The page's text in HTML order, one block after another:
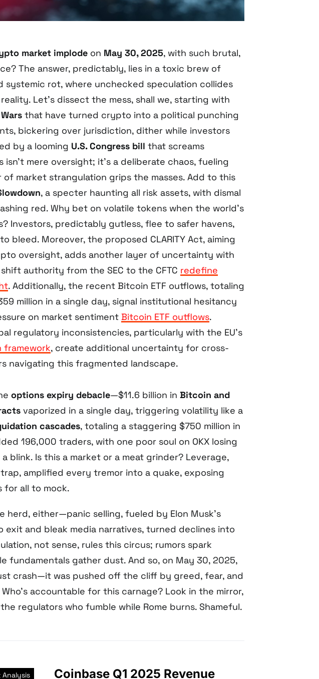
market implode on May 30, 2025, with such brutal,
The answer, predictably, lies in a toxic brew of
systemic rot, where unchecked speculation collides
Let’s dissect the mess, shall we, starting with
that have turned crypto into a political punching
bickering over jurisdiction, dither while investors
by a looming U.S. Congress bill that screams
isn’t mere oversight; it’s a deliberate chaos, fueling
of market strangulation grips the masses. Add to this
, a specter haunting all risk assets, with dismal
red. Why bet on volatile tokens when the world’s
Investors, predictably gutless, flee to safer havens,
bleed. Moreover, the proposed CLARITY Act, aiming
oversight, adds another layer of uncertainty with
authority from the SEC to the CFTC redefine
. Additionally, the recent Bitcoin ETF outflows, totaling
million in a single day, signal institutional hesitancy
on market sentiment Bitcoin ETF outflows.
regulatory inconsistencies, particularly with the EU’s
framework, create additional uncertainty for cross-
navigating this fragmented landscape.
options expiry debacle—$11.6 billion in Bitcoin and
vaporized in a single day, triggering volatility like a
cascades, totaling a staggering $750 million in
196,000 traders, with one poor soul on OKX losing
a blink. Is this a market or a meat grinder? Leverage,
amplified every tremor into a quake, exposing
for all to mock.
herd, either—panic selling, fueled by Elon Musk’s
exit and bleak media narratives, turned declines into
not sense, rules this circus; rumors spark
fundamentals gather dust. And so, on May 30, 2025,
crash—it was pushed off the cliff by greed, fear, and
accountable for this carnage? Look in the mirror,
regulators who fumble while Rome burns. Shameful.
Analysis
Coinbase Q1 2025 Revenue